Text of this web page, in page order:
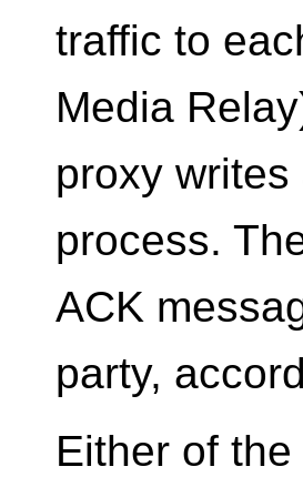
traffic to
Media
proxy
process.
ACK
party,
Either of